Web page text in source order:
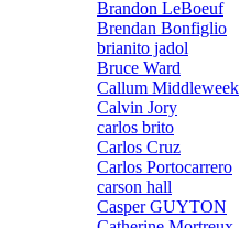
Brandon LeBoeuf
Brendan Bonfiglio
brianito jadol
Bruce Ward
Callum Middleweek
Calvin Jory
carlos brito
Carlos Cruz
Carlos Portocarrero
carson hall
Casper GUYTON